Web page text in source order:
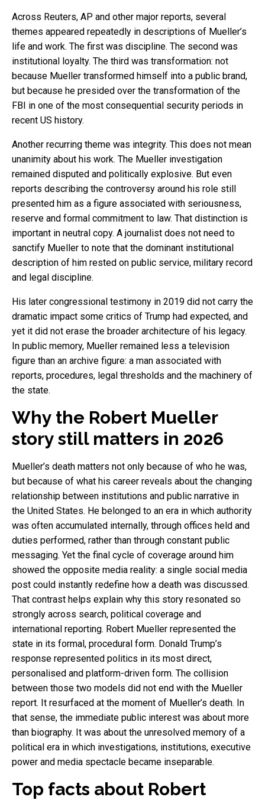
Across Reuters, AP and other major reports, several
themes appeared repeatedly in descriptions of Mueller’s
life and work. The first was discipline. The second was
institutional loyalty. The third was transformation: not
because Mueller transformed himself into a public brand,
but because he presided over the transformation of the
FBI in one of the most consequential security periods in
recent US history.
Another recurring theme was integrity. This does not mean
unanimity about his work. The Mueller investigation
remained disputed and politically explosive. But even
reports describing the controversy around his role still
presented him as a figure associated with seriousness,
reserve and formal commitment to law. That distinction is
important in neutral copy. A journalist does not need to
sanctify Mueller to note that the dominant institutional
description of him rested on public service, military record
and legal discipline.
His later congressional testimony in 2019 did not carry the
dramatic impact some critics of Trump had expected, and
yet it did not erase the broader architecture of his legacy.
In public memory, Mueller remained less a television
figure than an archive figure: a man associated with
reports, procedures, legal thresholds and the machinery of
the state.
Why the Robert Mueller
story still matters in 2026
Mueller’s death matters not only because of who he was,
but because of what his career reveals about the changing
relationship between institutions and public narrative in
the United States. He belonged to an era in which authority
was often accumulated internally, through offices held and
duties performed, rather than through constant public
messaging. Yet the final cycle of coverage around him
showed the opposite media reality: a single social media
post could instantly redefine how a death was discussed.
That contrast helps explain why this story resonated so
strongly across search, political coverage and
international reporting. Robert Mueller represented the
state in its formal, procedural form. Donald Trump’s
response represented politics in its most direct,
personalised and platform-driven form. The collision
between those two models did not end with the Mueller
report. It resurfaced at the moment of Mueller’s death. In
that sense, the immediate public interest was about more
than biography. It was about the unresolved memory of a
political era in which investigations, institutions, executive
power and media spectacle became inseparable.
Top facts about Robert